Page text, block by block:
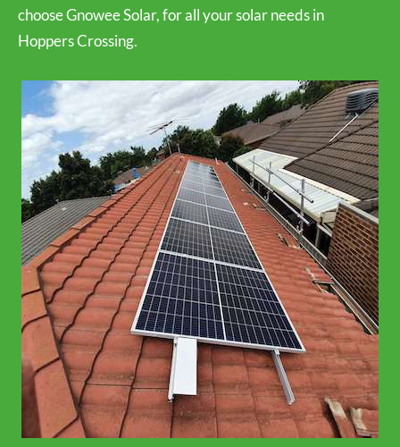
choose Gnowee Solar, for all your solar needs in
Hoppers Crossing.